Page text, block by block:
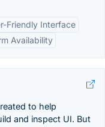
Friendly Interface
Availability
to help
and inspect UI. But